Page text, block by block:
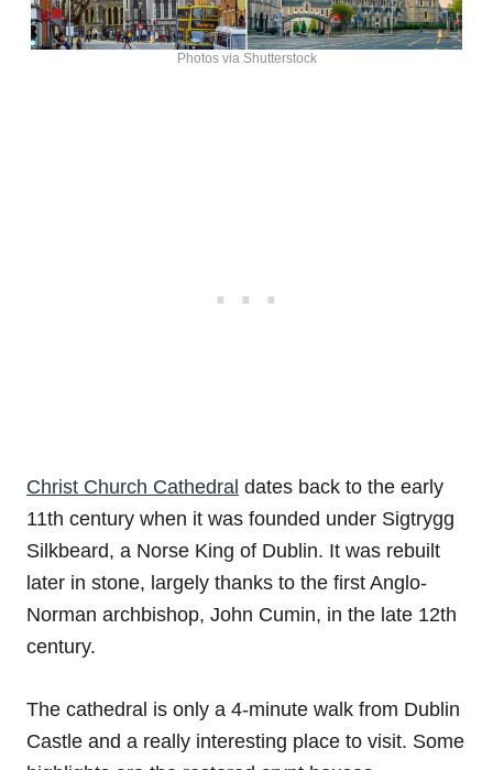
Photos via Shutterstock
Christ Church Cathedral dates back to the early
11th century when it was founded under Sigtrygg
Silkbeard, a Norse King of Dublin. It was rebuilt
later in stone, largely thanks to the first Anglo-
Norman archbishop, John Cumin, in the late 12th
century.
The cathedral is only a 4-minute walk from Dublin
Castle and a really interesting place to visit. Some